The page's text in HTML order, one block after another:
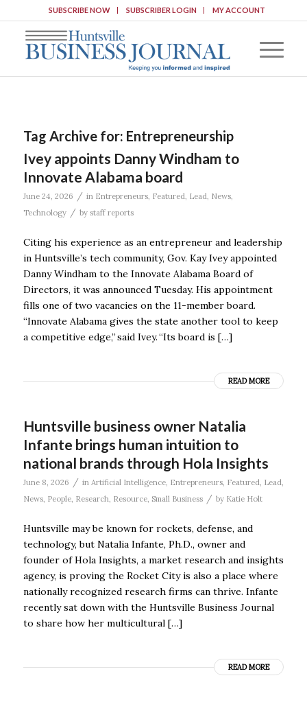
SUBSCRIBE NOW SUBSCRIBER LOGIN MY ACCOUNT
Tag Archive for: Entrepreneurship
Ivey appoints Danny Windham to
Innovate Alabama board
June 24, 2026 / in Entrepreneurs, Featured, Lead, News,
Technology
/ by staff reports
Citing his experience as an entrepreneur and leadership
in Huntsville’s tech community, Gov. Kay Ivey appointed
Danny Windham to the Innovate Alabama Board of
Directors, it was announced Tuesday. His appointment
fills one of two vacancies on the 11-member board.
“Innovate Alabama gives the state another tool to keep
a competitive edge,” said Ivey. “Its board is […]
READ MORE
Huntsville business owner Natalia
Infante brings human intuition to
national brands through Hola Insights
June 8, 2026 / in Artificial Intelligence, Entrepreneurs, Featured, Lead,
News, People, Research, Resource, Small Business / by Katie Holt
Huntsville may be known for rockets, defense, and
technology, but Natalia Infante, Ph.D., owner and
founder of Hola Insights, a market research and insights
agency, is proving the Rocket City is also a place where
nationally recognized research firms can thrive. Infante
recently sat down with the Huntsville Business Journal
to share how her multicultural […]
READ MORE